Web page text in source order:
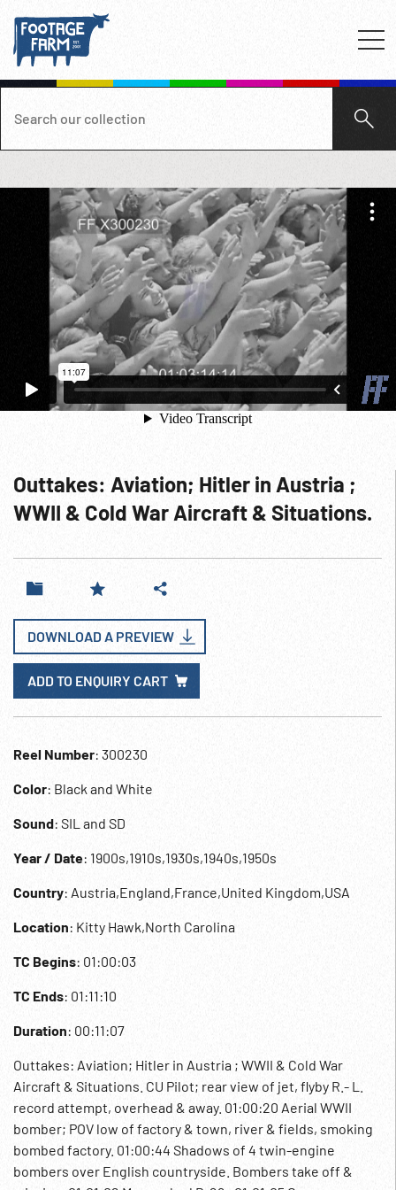
Outtakes: Aviation; Hitler in Austria ;
WWII & Cold War Aircraft & Situations.
DOWNLOAD A PREVIEW
ADD TO ENQUIRY CART
Reel Number: 300230
Color: Black and White
Sound: SIL and SD
Year / Date: 1900s,1910s,1930s,1940s,1950s
Country: Austria,England,France,United Kingdom,USA
Location: Kitty Hawk,North Carolina
TC Begins: 01:00:03
TC Ends: 01:11:10
Duration: 00:11:07
Outtakes: Aviation; Hitler in Austria ; WWII & Cold War
Aircraft & Situations. CU Pilot; rear view of jet, flyby R.- L.
record attempt, overhead & away. 01:00:20 Aerial WWII
bomber; POV low of factory & town, river & fields, smoking
bombed factory. 01:00:44 Shadows of 4 twin-engine
bombers over English countryside. Bombers take off &